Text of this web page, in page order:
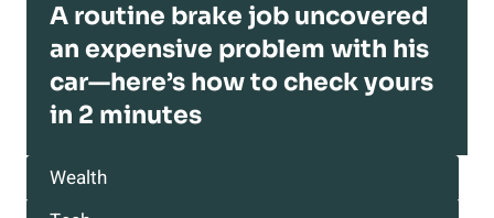
A routine brake job uncovered
an expensive problem with his
car—here’s how to check yours
in 2 minutes
Wealth